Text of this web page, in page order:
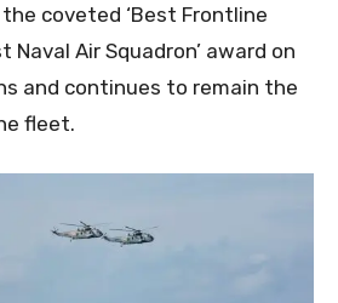
coveted ‘Best Frontline
Naval Air Squadron’ award on
and continues to remain the
fleet.